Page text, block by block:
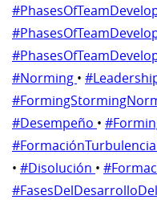
#Norming •
#Desempeño •
• #Disolución •